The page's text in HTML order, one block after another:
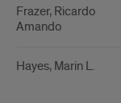
Frazer, Ricardo
Amando
Hayes, Marin L.